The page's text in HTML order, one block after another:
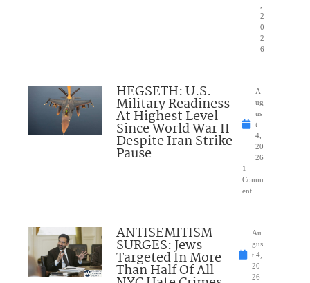
2
0
2
6
HEGSETH: U.S.
Military Readiness
At Highest Level
Since World War II
Despite Iran Strike
Pause
A
ug
us
t
4,
20
26
1
Comm
ent
ANTISEMITISM
SURGES: Jews
Targeted In More
Than Half Of All
Au
gus
t 4,
20
26